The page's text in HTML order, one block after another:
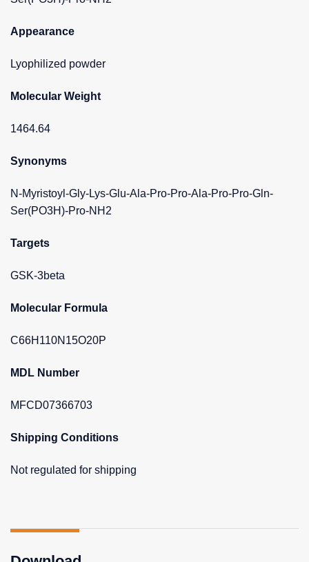
Appearance
Lyophilized powder
Molecular Weight
1464.64
Synonyms
N-Myristoyl-Gly-Lys-Glu-Ala-Pro-Pro-Ala-Pro-Pro-Gln-
Ser(PO3H)-Pro-NH2
Targets
GSK-3beta
Molecular Formula
C66H110N15O20P
MDL Number
MFCD07366703
Shipping Conditions
Not regulated for shipping